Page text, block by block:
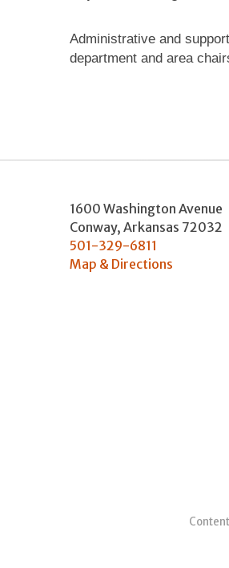
Administrative and
department and area
1600 Washington Avenue
Conway, Arkansas 72032
501-329-6811
Map & Directions